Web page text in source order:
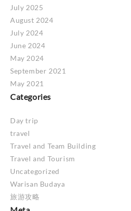
July 2025
August 2024
July 2024
June 2024
May 2024
September 2021
May 2021
Categories
Day trip
travel
Travel and Team Building
Travel and Tourism
Uncategorized
Warisan Budaya
旅游攻略